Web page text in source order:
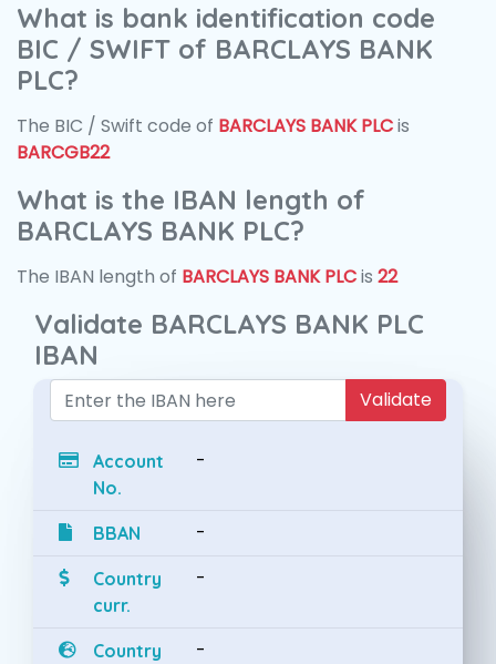
What is bank identification code
BIC / SWIFT of BARCLAYS BANK
PLC?
The BIC / Swift code of BARCLAYS BANK PLCis
BARCGB22
What is the IBAN length of
BARCLAYS BANK PLC?
The IBAN length of BARCLAYS BANK PLCis 22
Validate BARCLAYS BANK PLC
IBAN
Validate
Account
No.
-
BBAN -
Country
curr.
-
Country -